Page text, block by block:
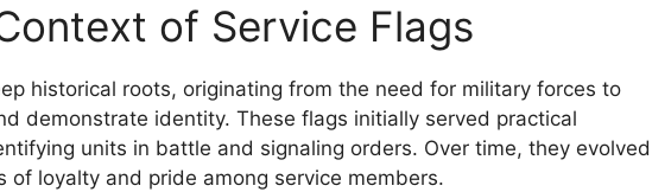
of Service Flags
historical roots, originating from the need for military forces to
demonstrate identity. These flags initially served practical
units in battle and signaling orders. Over time, they evolved
of loyalty and pride among service members.